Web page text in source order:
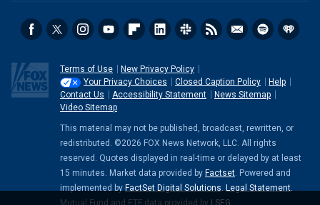
Terms of Use
New Privacy Policy
Your Privacy Choices
Closed Caption Policy
Help
Contact Us
Accessibility Statement
News Sitemap
Video Sitemap
This material may not be published, broadcast, rewritten, or
redistributed. ©2026 FOX News Network, LLC. All rights
reserved. Quotes displayed in real-time or delayed by at least
15 minutes. Market data provided by Factset. Powered and
implemented by FactSet Digital Solutions. Legal Statement.
Mutual Fund and ETF data provided by
LSEG